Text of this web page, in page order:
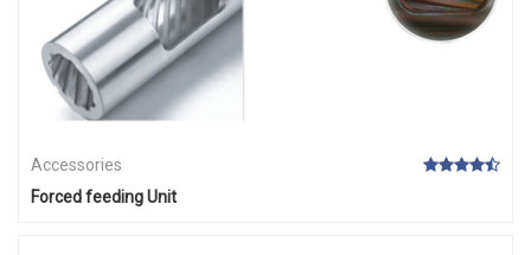
Accessories
Forced feeding Unit